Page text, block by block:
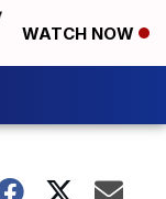
WATCH NOW